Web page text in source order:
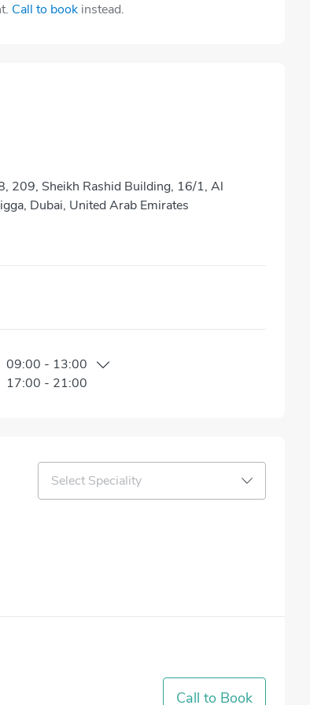
Call to book instead.
209, Sheikh Rashid Building, 16/1, Al
Dubai, United Arab Emirates
09:00 - 13:00
17:00 - 21:00
Select Speciality
Call to Book